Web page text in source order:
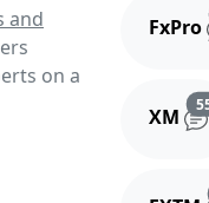
and
on a
FxPro
XM